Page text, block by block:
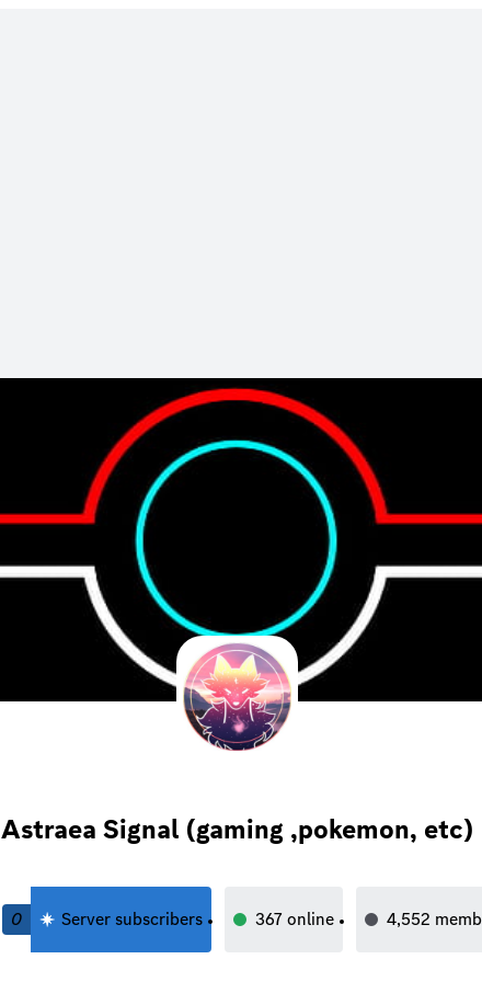
Astraea Signal (gaming ,pokemon, etc)
0 Server subscribers 367 online 4,552